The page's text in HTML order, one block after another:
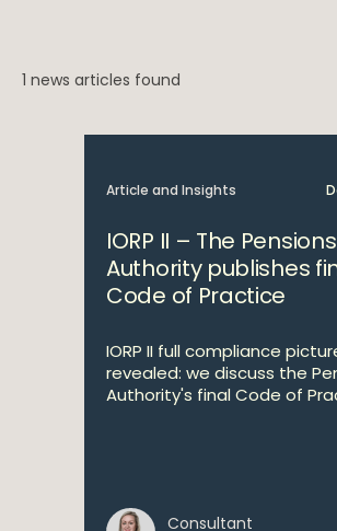
1 news articles found
Article and Insights
IORP II – The Pensions
Authority publishes
Code of Practice
IORP II full compliance
revealed: we discuss the
Authority's final Code of
Consultant